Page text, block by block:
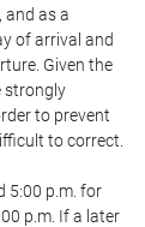
and as a
of arrival and
Given the
strongly
to prevent
to correct.
5:00 p.m. for
p.m. If a later